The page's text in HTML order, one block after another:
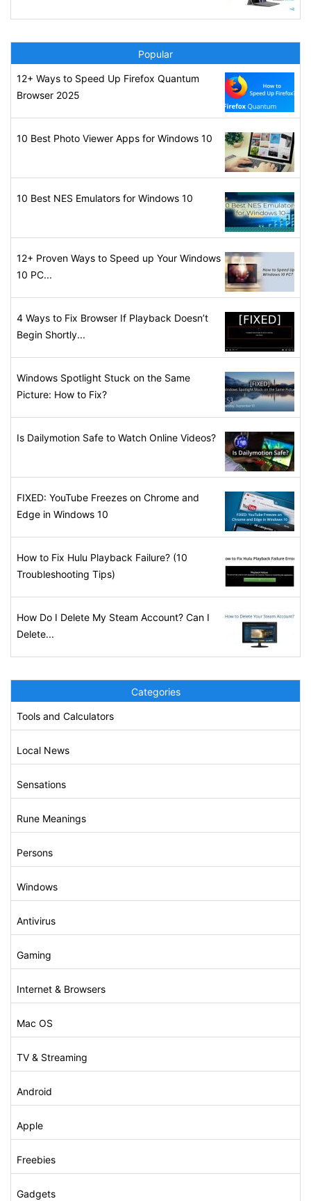
Popular
12+ Ways to Speed Up Firefox Quantum
Browser 2025
10 Best Photo Viewer Apps for Windows 10
10 Best NES Emulators for Windows 10
12+ Proven Ways to Speed up Your Windows
10 PC...
4 Ways to Fix Browser If Playback Doesn’t
Begin Shortly...
Windows Spotlight Stuck on the Same
Picture: How to Fix?
Is Dailymotion Safe to Watch Online Videos?
FIXED: YouTube Freezes on Chrome and
Edge in Windows 10
How to Fix Hulu Playback Failure? (10
Troubleshooting Tips)
How Do I Delete My Steam Account? Can I
Delete...
Categories
Tools and Calculators
Local News
Sensations
Rune Meanings
Persons
Windows
Antivirus
Gaming
Internet & Browsers
Mac OS
TV & Streaming
Android
Apple
Freebies
Gadgets